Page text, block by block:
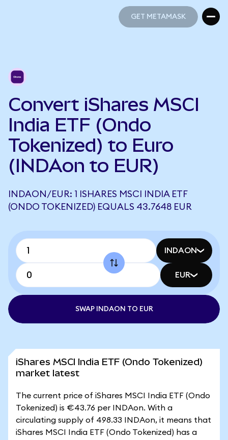
GET METAMASK
Convert iShares MSCI
India ETF (Ondo
Tokenized) to Euro
(INDAon to EUR)
INDAON/EUR: 1 ISHARES MSCI INDIA ETF
(ONDO TOKENIZED) EQUALS 43.7648 EUR
INDAON
EUR
SWAP INDAON TO EUR
iShares MSCI India ETF (Ondo Tokenized)
market latest
The current price of iShares MSCI India ETF (Ondo
Tokenized) is €43.76 per INDAon. With a
circulating supply of 498.33 INDAon, it means that
iShares MSCI India ETF (Ondo Tokenized) has a